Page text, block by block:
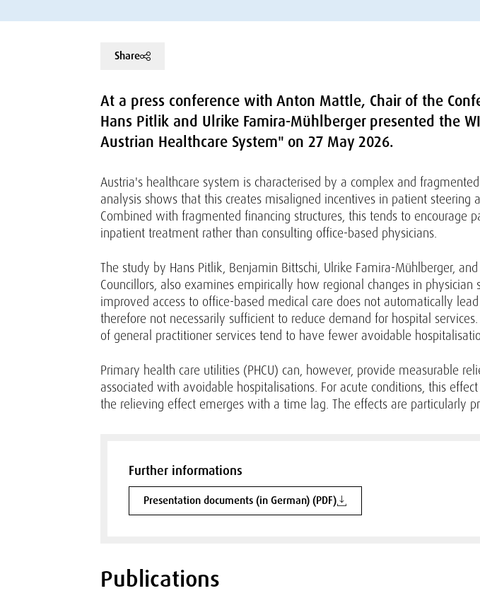
Share
At a press conference with Anton Mattle, Chair of the
Hans Pitlik and Ulrike Famira-Mühlberger presented the
Austrian Healthcare System" on 27 May 2026.
Austria's healthcare system is characterised by a complex and
analysis shows that this creates misaligned incentives in patient
Combined with fragmented financing structures, this tends to encourage
inpatient treatment rather than consulting office-based physicians.
The study by Hans Pitlik, Benjamin Bittschi, Ulrike Famira-Mühlberger,
Councillors, also examines empirically how regional changes in
improved access to office-based medical care does not automatically
therefore not necessarily sufficient to reduce demand for hospital
of general practitioner services tend to have fewer avoidable
Primary health care utilities (PHCU) can, however, provide measurable
associated with avoidable hospitalisations. For acute conditions, this
the relieving effect emerges with a time lag. The effects are particularly
Further informations
Presentation documents (in German) (PDF)
Publications